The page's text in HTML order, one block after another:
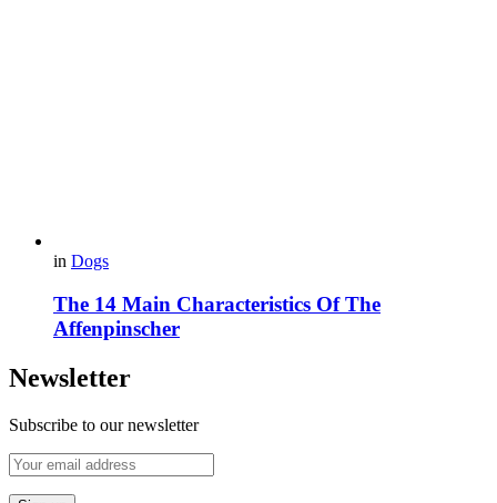
in Dogs
The 14 Main Characteristics Of The
Affenpinscher
Newsletter
Subscribe to our newsletter